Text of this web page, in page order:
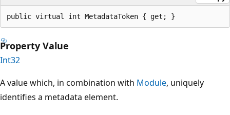
public virtual int MetadataToken { get; }
Property Value
Int32
A value which, in combination with Module, uniquely
identifies a metadata element.